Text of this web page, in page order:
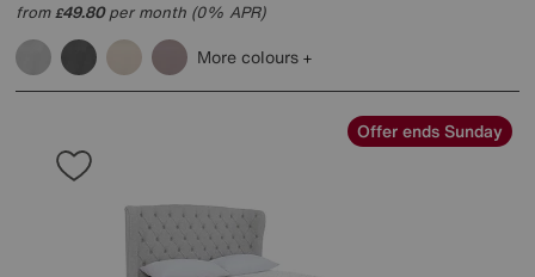
from£49.80per month (0% APR)
More colours
Offer ends Sunday